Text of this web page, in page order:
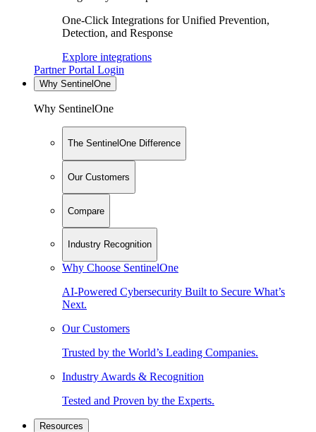
One-Click Integrations for Unified Prevention,
Detection, and Response
Explore integrations
Partner Portal Login
Why SentinelOne
Why SentinelOne
The SentinelOne Difference
Our Customers
Compare
Industry Recognition
Why Choose SentinelOne
AI-Powered Cybersecurity Built to Secure What’s
Next.
Our Customers
Trusted by the World’s Leading Companies.
Industry Awards & Recognition
Tested and Proven by the Experts.
Resources